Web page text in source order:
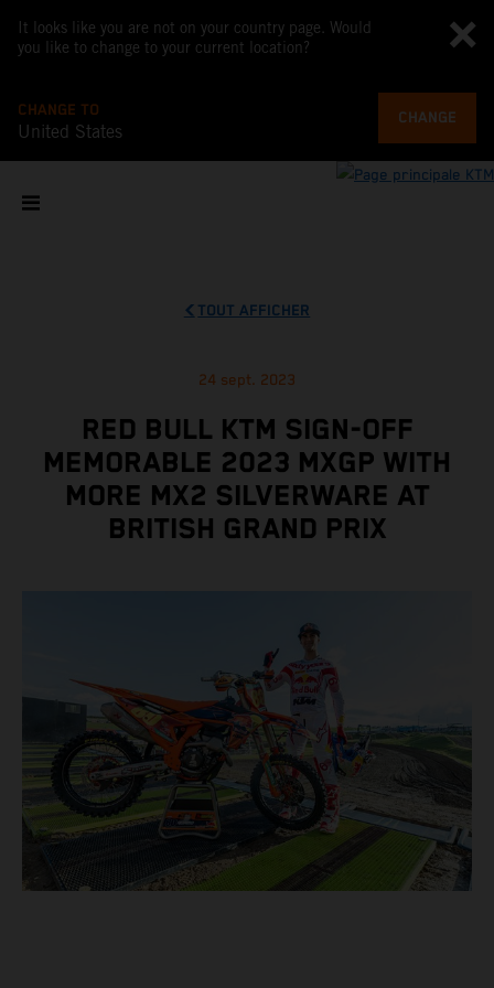
It looks like you are not on your country page. Would
you like to change to your current location?
CHANGE TO
United States
CHANGE
TOUT AFFICHER
24 sept. 2023
RED BULL KTM SIGN-OFF
MEMORABLE 2023 MXGP WITH
MORE MX2 SILVERWARE AT
BRITISH GRAND PRIX